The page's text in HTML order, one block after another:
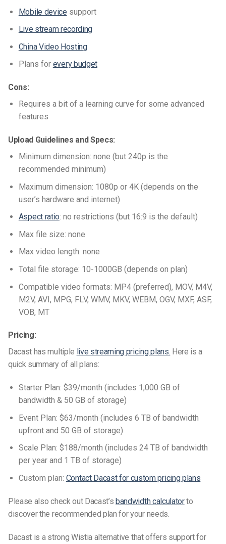
Mobile device support
Live stream recording
China Video Hosting
Plans for every budget
Cons:
Requires a bit of a learning curve for some advanced
features
Upload Guidelines and Specs:
Minimum dimension: none (but 240p is the
recommended minimum)
Maximum dimension: 1080p or 4K (depends on the
user’s hardware and internet)
Aspect ratio: no restrictions (but 16:9 is the default)
Max file size: none
Max video length: none
Total file storage: 10-1000GB (depends on plan)
Compatible video formats: MP4 (preferred), MOV, M4V,
M2V, AVI, MPG, FLV, WMV, MKV, WEBM, OGV, MXF, ASF,
VOB, MT
Pricing:
Dacast has multiple live streaming pricing plans. Here is a
quick summary of all plans:
Starter Plan: $39/month (includes 1,000 GB of
bandwidth & 50 GB of storage)
Event Plan: $63/month (includes 6 TB of bandwidth
upfront and 50 GB of storage)
Scale Plan: $188/month (includes 24 TB of bandwidth
per year and 1 TB of storage)
Custom plan: Contact Dacast for custom pricing plans
Please also check out Dacast’sbandwidth calculatorto
discover the recommended plan for your needs.
Dacast is a strong Wistia alternative that offers support for